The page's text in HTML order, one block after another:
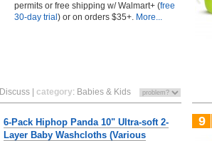
permits or free shipping w/ Walmart+ (free
30-day trial ) or on orders $35+. More...
Discuss category: Babies & Kids
6-Pack Hiphop Panda 10" Ultra-soft 2-
Layer Baby Washcloths (Various
9